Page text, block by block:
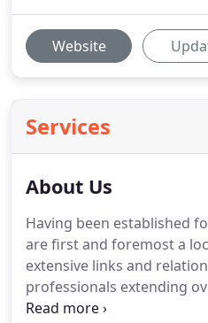
Website
Services
About Us
Having been established
are first and foremost a
extensive links and
professionals extending
Principal and his staff have